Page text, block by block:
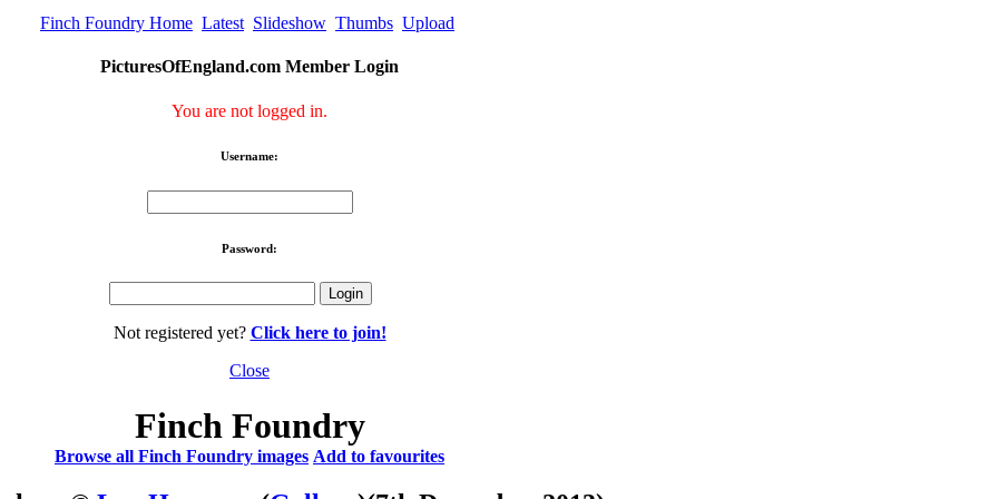
Finch Foundry Home Latest Slideshow Thumbs Upload
PicturesOfEngland.com Member Login
You are not logged in.
Username:
Password:
Not registered yet? Click here to join!
Close
Finch Foundry
Browse all Finch Foundry images Add to favourites